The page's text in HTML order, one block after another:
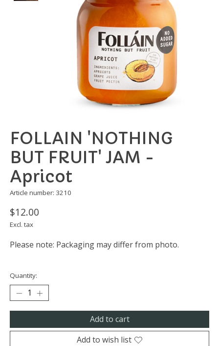
FOLLAIN 'NOTHING
BUT FRUIT' JAM -
Apricot
Article number: 3210
$12.00
Excl. tax
Please note: Packaging may differ from photo.
Quantity:
Add to cart
Add to wish list